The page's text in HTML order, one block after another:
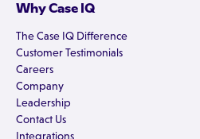
Why Case IQ
The Case IQ Difference
Customer Testimonials
Careers
Company
Leadership
Contact Us
Integrations